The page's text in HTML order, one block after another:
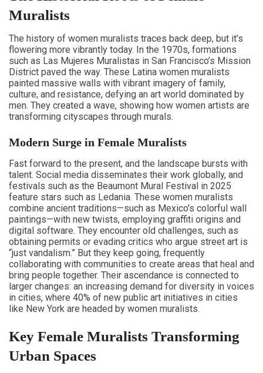
Muralists
The history of women muralists traces back deep, but it’s
flowering more vibrantly today. In the 1970s, formations
such as Las Mujeres Muralistas in San Francisco’s Mission
District paved the way. These Latina women muralists
painted massive walls with vibrant imagery of family,
culture, and resistance, defying an art world dominated by
men. They created a wave, showing how women artists are
transforming cityscapes through murals.
Modern Surge in Female Muralists
Fast forward to the present, and the landscape bursts with
talent. Social media disseminates their work globally, and
festivals such as the Beaumont Mural Festival in 2025
feature stars such as Ledania. These women muralists
combine ancient traditions—such as Mexico’s colorful wall
paintings—with new twists, employing graffiti origins and
digital software. They encounter old challenges, such as
obtaining permits or evading critics who argue street art is
“just vandalism.” But they keep going, frequently
collaborating with communities to create areas that heal and
bring people together. Their ascendance is connected to
larger changes: an increasing demand for diversity in voices
in cities, where 40% of new public art initiatives in cities
like New York are headed by women muralists.
Key Female Muralists Transforming
Urban Spaces